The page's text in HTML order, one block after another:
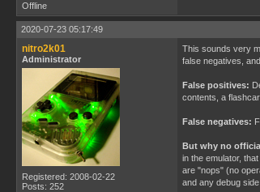
Offline
2020-07-23 05:17:49
nitro2k01
Administrator
Registered: 2008-02-22
Posts: 252
This sounds very
false negatives,
False positives:
contents, a
False negatives:
But why no
in the emulator,
are "nops" (no
and any debug